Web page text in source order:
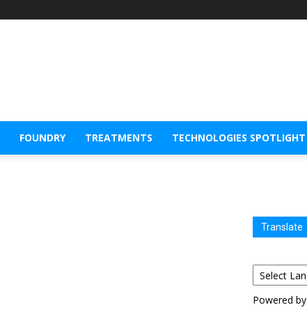
FOUNDRY TREATMENTS TECHNOLOGIES SPOTLIGHT
Translate
Powered by